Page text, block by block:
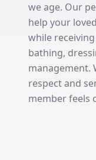
we age. Our
help your
while
bathing,
management.
respect and
member feels